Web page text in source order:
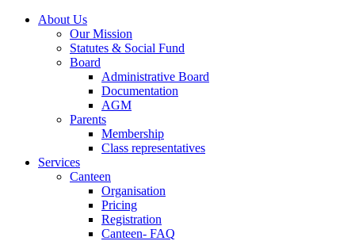
About Us
Our Mission
Statutes & Social Fund
Board
Administrative Board
Documentation
AGM
Parents
Membership
Class representatives
Services
Canteen
Organisation
Pricing
Registration
Canteen- FAQ